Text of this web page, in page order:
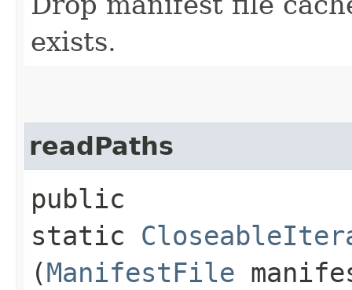
exists.
readPaths
public
static
(ManifestFile